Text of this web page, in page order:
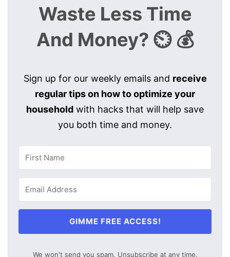
Waste Less Time
And Money? ⏲️ 💰
Sign up for our weekly emails and receive
regular tips on how to optimize your
household with hacks that will help save
you both time and money.
GIMME FREE ACCESS!
We won't send you spam. Unsubscribe at any time.